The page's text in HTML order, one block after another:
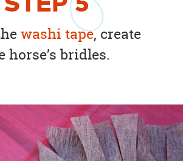
washi tape, create
horse’s bridles.